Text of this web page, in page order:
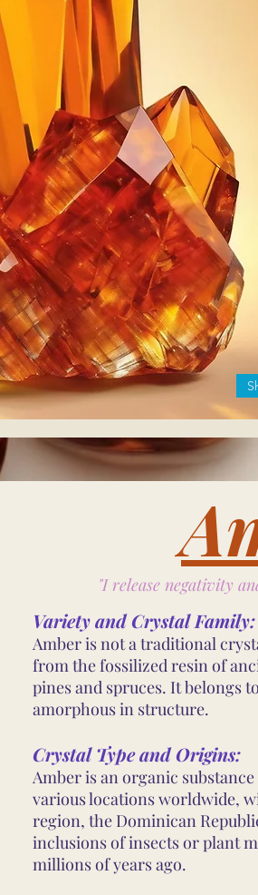
"I release negativity
Variety and Crystal Family:
Amber is not a traditional
from the fossilized resin of
pines and spruces. It belongs
amorphous in structure.
Crystal Type and Origins:
Amber is an organic
various locations worldwide,
region, the Dominican
inclusions of insects or plant
millions of years ago.